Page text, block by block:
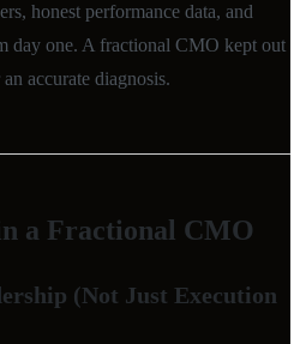
honest performance data, and
day one. A fractional CMO kept out
accurate diagnosis.
a Fractional CMO
(Not Just Execution